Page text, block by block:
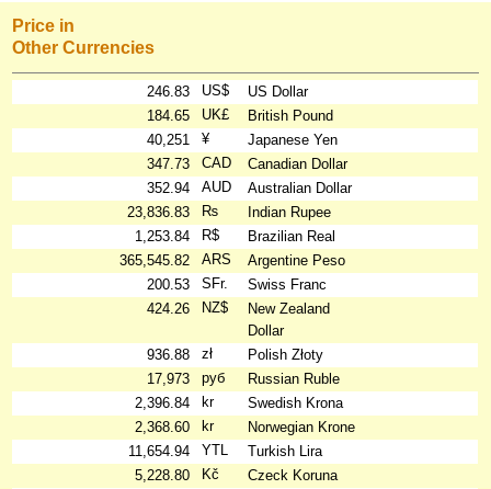
Price in
Other Currencies
246.83 US$
US Dollar
184.65
UK£
British Pound
40,251
¥
Japanese Yen
347.73
CAD
Canadian Dollar
352.94
AUD
Australian Dollar
23,836.83
₨
Indian Rupee
1,253.84
R$
Brazilian Real
365,545.82
ARS
Argentine Peso
200.53
SFr.
Swiss Franc
424.26
NZ$
New Zealand
Dollar
936.88
zł
Polish Złoty
17,973
руб
Russian Ruble
2,396.84
kr
Swedish Krona
2,368.60
kr
Norwegian Krone
11,654.94
YTL
Turkish Lira
5,228.80
Kč
Czeck Koruna